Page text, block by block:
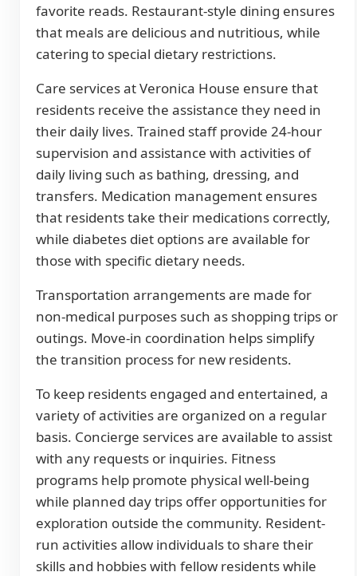
favorite reads. Restaurant-style dining ensures
that meals are delicious and nutritious, while
catering to special dietary restrictions.
Care services at Veronica House ensure that
residents receive the assistance they need in
their daily lives. Trained staff provide 24-hour
supervision and assistance with activities of
daily living such as bathing, dressing, and
transfers. Medication management ensures
that residents take their medications correctly,
while diabetes diet options are available for
those with specific dietary needs.
Transportation arrangements are made for
non-medical purposes such as shopping trips or
outings. Move-in coordination helps simplify
the transition process for new residents.
To keep residents engaged and entertained, a
variety of activities are organized on a regular
basis. Concierge services are available to assist
with any requests or inquiries. Fitness
programs help promote physical well-being
while planned day trips offer opportunities for
exploration outside the community. Resident-
run activities allow individuals to share their
skills and hobbies with fellow residents while